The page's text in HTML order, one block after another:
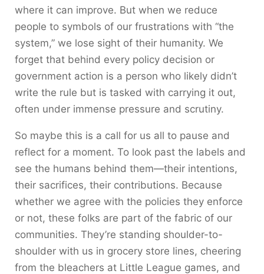
where it can improve. But when we reduce
people to symbols of our frustrations with “the
system,” we lose sight of their humanity. We
forget that behind every policy decision or
government action is a person who likely didn’t
write the rule but is tasked with carrying it out,
often under immense pressure and scrutiny.
So maybe this is a call for us all to pause and
reflect for a moment. To look past the labels and
see the humans behind them—their intentions,
their sacrifices, their contributions. Because
whether we agree with the policies they enforce
or not, these folks are part of the fabric of our
communities. They’re standing shoulder-to-
shoulder with us in grocery store lines, cheering
from the bleachers at Little League games, and